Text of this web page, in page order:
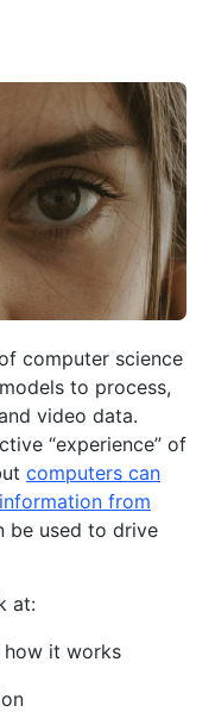
computer science
to process,
video data.
“experience” of
computers can
from
be used to drive
at:
how it works